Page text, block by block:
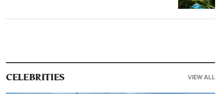
CELEBRITIES VIEW ALL